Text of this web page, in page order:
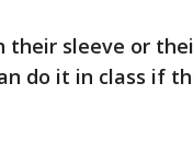
their sleeve or
do it in class if